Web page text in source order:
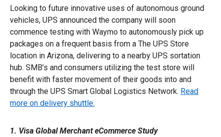
Looking to future innovative uses of autonomous ground
vehicles, UPS announced the company will soon
commence testing with Waymo to autonomously pick up
packages on a frequent basis from a The UPS Store
location in Arizona, delivering to a nearby UPS sortation
hub. SMB’s and consumers utilizing the test store will
benefit with faster movement of their goods into and
through the UPS Smart Global Logistics Network. Read
more on delivery shuttle.
1. Visa Global Merchant eCommerce Study